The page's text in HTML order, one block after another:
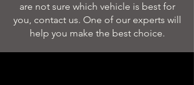
are not sure which vehicle is best for
you, contact us. One of our experts will
help you make the best choice.